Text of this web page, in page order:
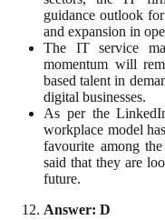
guidance outlook
and expansion in
The IT service
momentum will
based talent in
digital businesses.
As per the
workplace model
favourite among
said that they are
future.
Answer: D